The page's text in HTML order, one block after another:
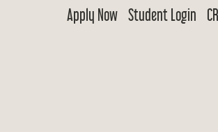
Apply Now Student Login